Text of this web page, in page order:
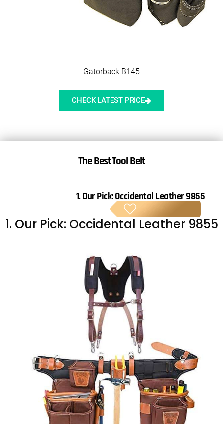
Gatorback B145
CHECK LATEST PRICE
The Best Tool Belt
1. Our Pick:Occidental Leather 9855
1. Our Pick: Occidental Leather 9855